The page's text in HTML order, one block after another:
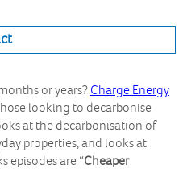
or years? Charge Energy
looking to decarbonise
at the decarbonisation of
properties, and looks at
episodes are “Cheaper